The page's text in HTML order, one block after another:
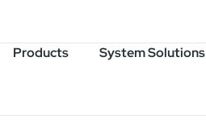
Products
System Solutions